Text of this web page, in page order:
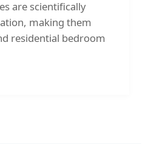
are scientifically
making them
residential bedroom